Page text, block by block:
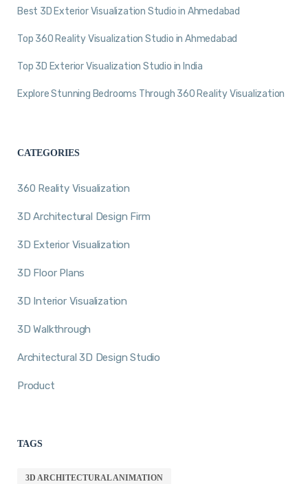
Best 3D Exterior Visualization Studio in Ahmedabad
Top 360 Reality Visualization Studio in Ahmedabad
Top 3D Exterior Visualization Studio in India
Explore Stunning Bedrooms Through 360 Reality Visualization
CATEGORIES
360 Reality Visualization
3D Architectural Design Firm
3D Exterior Visualization
3D Floor Plans
3D Interior Visualization
3D Walkthrough
Architectural 3D Design Studio
Product
TAGS
3D ARCHITECTURAL ANIMATION